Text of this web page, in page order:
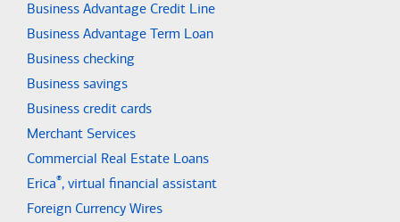
Business Advantage Credit Line
Business Advantage Term Loan
Business checking
Business savings
Business credit cards
Merchant Services
Commercial Real Estate Loans
Erica®, virtual financial assistant
Foreign Currency Wires